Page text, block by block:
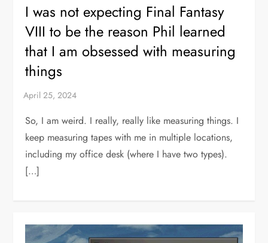
I was not expecting Final Fantasy
VIII to be the reason Phil learned
that I am obsessed with measuring
things
So, I am weird. I really, really like measuring things. I
keep measuring tapes with me in multiple locations,
including my office desk (where I have two types).
[…]